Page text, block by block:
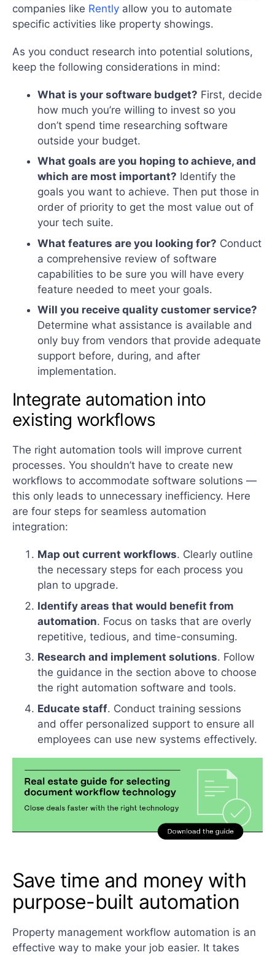
companies like Rently allow you to automate
specific activities like property showings.
As you conduct research into potential solutions,
keep the following considerations in mind:
What is your software budget? First, decide
how much you’re willing to invest so you
don’t spend time researching software
outside your budget.
What goals are you hoping to achieve, and
which are most important? Identify the
goals you want to achieve. Then put those in
order of priority to get the most value out of
your tech suite.
What features are you looking for? Conduct
a comprehensive review of software
capabilities to be sure you will have every
feature needed to meet your goals.
Will you receive quality customer service?
Determine what assistance is available and
only buy from vendors that provide adequate
support before, during, and after
implementation.
Integrate automation into
existing workflows
The right automation tools will improve current
processes. You shouldn’t have to create new
workflows to accommodate software solutions —
this only leads to unnecessary inefficiency. Here
are four steps for seamless automation
integration:
Map out current workflows. Clearly outline
the necessary steps for each process you
plan to upgrade.
Identify areas that would benefit from
automation. Focus on tasks that are overly
repetitive, tedious, and time-consuming.
Research and implement solutions. Follow
the guidance in the section above to choose
the right automation software and tools.
Educate staff. Conduct training sessions
and offer personalized support to ensure all
employees can use new systems effectively.
Save time and money with
purpose-built automation
Property management workflow automation is an
effective way to make your job easier. It takes